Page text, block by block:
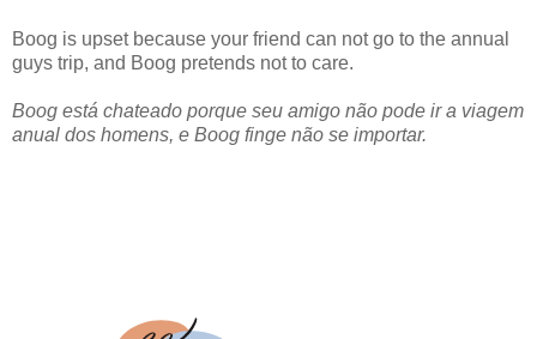
Boog is upset because your friend can not go to the annual
guys trip, and Boog pretends not to care.
Boog está chateado porque seu amigo não pode ir a viagem
anual dos homens, e Boog finge não se importar.